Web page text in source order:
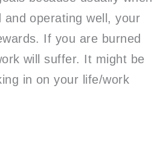
operating well, your
If you are burned
will suffer. It might be
in on your life/work